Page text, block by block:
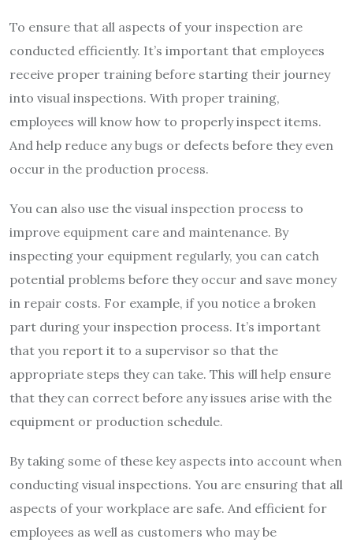
To ensure that all aspects of your inspection are
conducted efficiently. It’s important that employees
receive proper training before starting their journey
into visual inspections. With proper training,
employees will know how to properly inspect items.
And help reduce any bugs or defects before they even
occur in the production process.
You can also use the visual inspection process to
improve equipment care and maintenance. By
inspecting your equipment regularly, you can catch
potential problems before they occur and save money
in repair costs. For example, if you notice a broken
part during your inspection process. It’s important
that you report it to a supervisor so that the
appropriate steps they can take. This will help ensure
that they can correct before any issues arise with the
equipment or production schedule.
By taking some of these key aspects into account when
conducting visual inspections. You are ensuring that all
aspects of your workplace are safe. And efficient for
employees as well as customers who may be